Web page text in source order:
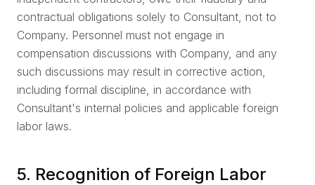
contractual obligations solely to Consultant, not to
Company. Personnel must not engage in
compensation discussions with Company, and any
such discussions may result in corrective action,
including formal discipline, in accordance with
Consultant's internal policies and applicable foreign
labor laws.
5. Recognition of Foreign Labor